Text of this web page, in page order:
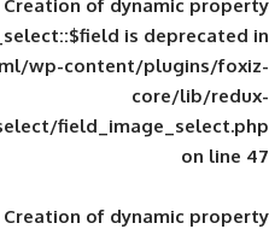
Deprecated: Creation of
public_html/wp-
image_select/
Deprecated: Creation of